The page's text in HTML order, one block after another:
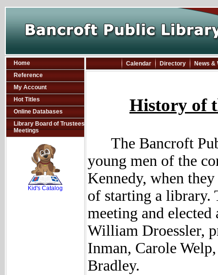
Home
Reference
My Account
Hot Titles
Online Databases
Library Board of Trustees
Meetings
Kid's Catalog
Calendar Directory News &
History of
The Bancroft
young men of the
Kennedy, when
of starting a library.
meeting and
William Droessler,
Inman, Carole
Bradley.